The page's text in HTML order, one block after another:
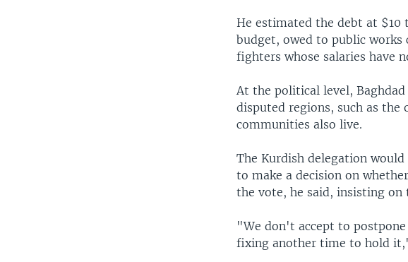
He estimated the debt at $10
budget, owed to public works
fighters whose salaries have
At the political level,
disputed regions, such as
communities also live.
The Kurdish delegation
to make a decision on
the vote, he said, insisting
"We don't accept to
fixing another time to hold